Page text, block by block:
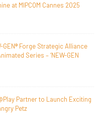
First Consumer Products
2026
Distribution Deal for
An Animated Feature
Heritage